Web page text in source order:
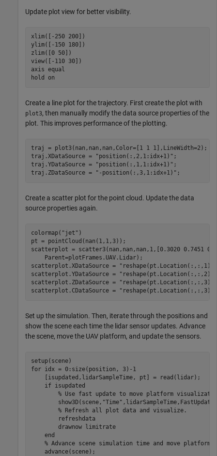
Update plot view for better visibility.
xlim([-250 200])
ylim([-150 180])
zlim([0 50])
view([-110 30])
axis equal
hold
on
Create a line plot for the trajectory. First create the plot with
plot3, then manually modify the data source properties of the
plot. This improves performance of the plotting.
traj = plot3(nan,nan,nan,Color=[1 1 1],LineWidth=2);
traj.XDataSource =
"position(:,2,1:idx+1)" ;
traj.YDataSource =
"position(:,1,1:idx+1)" ;
traj.ZDataSource =
"-position(:,3,1:idx+1)" ;
Create a scatter plot for the point cloud. Update the data
source properties again.
colormap( "jet" )
pt = pointCloud(nan(1,1,3));
scatterplot = scatter3(nan,nan,nan,1,[0.3020 0.7451
    Parent=plotFrames.UAV.Lidar);
scatterplot.XDataSource =
scatterplot.YDataSource =
scatterplot.ZDataSource =
scatterplot.CDataSource =
Set up the simulation. Then, iterate through the positions and
show the scene each time the lidar sensor updates. Advance
the scene, move the UAV platform, and update the sensors.
for idx = 0:size(position, 3)-1
    [isupdated,lidarSampleTime, pt] = read(lidar);
if isupdated
% Use fast update to move platform
        show3D(scene,
"Time"
% Refresh all plot data and visualize.
        refreshdata
        drawnow
limitrate
end
% Advance scene simulation time and move platform.
    advance(scene);